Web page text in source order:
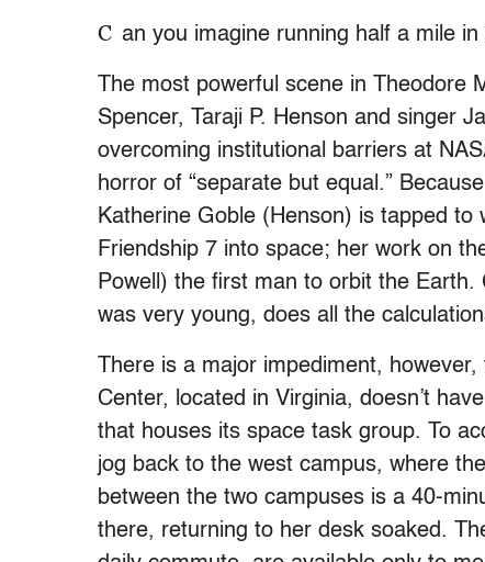
C an you imagine running half a mile
The most powerful scene in Theodore
Spencer, Taraji P. Henson and singer
overcoming institutional barriers at
horror of “separate but equal.”
Katherine Goble (Henson) is tapped
Friendship 7 into space; her work on
Powell) the first man to orbit the
was very young, does all the
There is a major impediment,
Center, located in Virginia, doesn’t
that houses its space task group. To
jog back to the west campus, where
between the two campuses is a 40-
there, returning to her desk soaked.